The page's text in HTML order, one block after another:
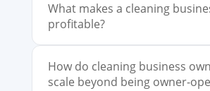
What makes a cleaning
profitable?
How do cleaning business
scale beyond being owner-